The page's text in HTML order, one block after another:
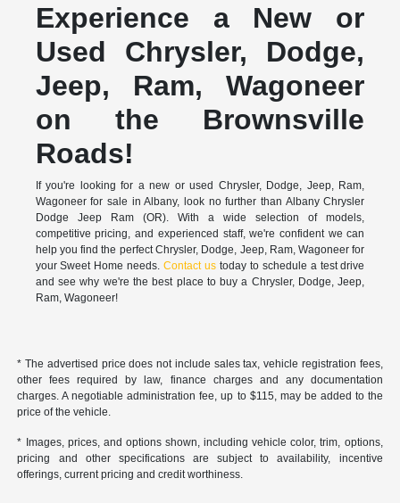
Experience a New or
Used Chrysler, Dodge,
Jeep, Ram, Wagoneer
on the Brownsville
Roads!
If you're looking for a new or used Chrysler, Dodge, Jeep, Ram,
Wagoneer for sale in Albany, look no further than Albany Chrysler
Dodge Jeep Ram (OR). With a wide selection of models,
competitive pricing, and experienced staff, we're confident we can
help you find the perfect Chrysler, Dodge, Jeep, Ram, Wagoneer for
your Sweet Home needs.Contact us today to schedule a test drive
and see why we're the best place to buy a Chrysler, Dodge, Jeep,
Ram, Wagoneer!
* The advertised price does not include sales tax, vehicle registration fees,
other fees required by law, finance charges and any documentation
charges. A negotiable administration fee, up to $115, may be added to the
price of the vehicle.
* Images, prices, and options shown, including vehicle color, trim, options,
pricing and other specifications are subject to availability, incentive
offerings, current pricing and credit worthiness.